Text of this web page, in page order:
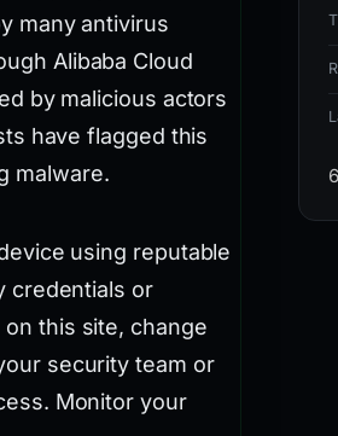
many antivirus
Alibaba Cloud
by malicious actors
have flagged this
malware.
using reputable
credentials or
this site, change
security team or
Monitor your